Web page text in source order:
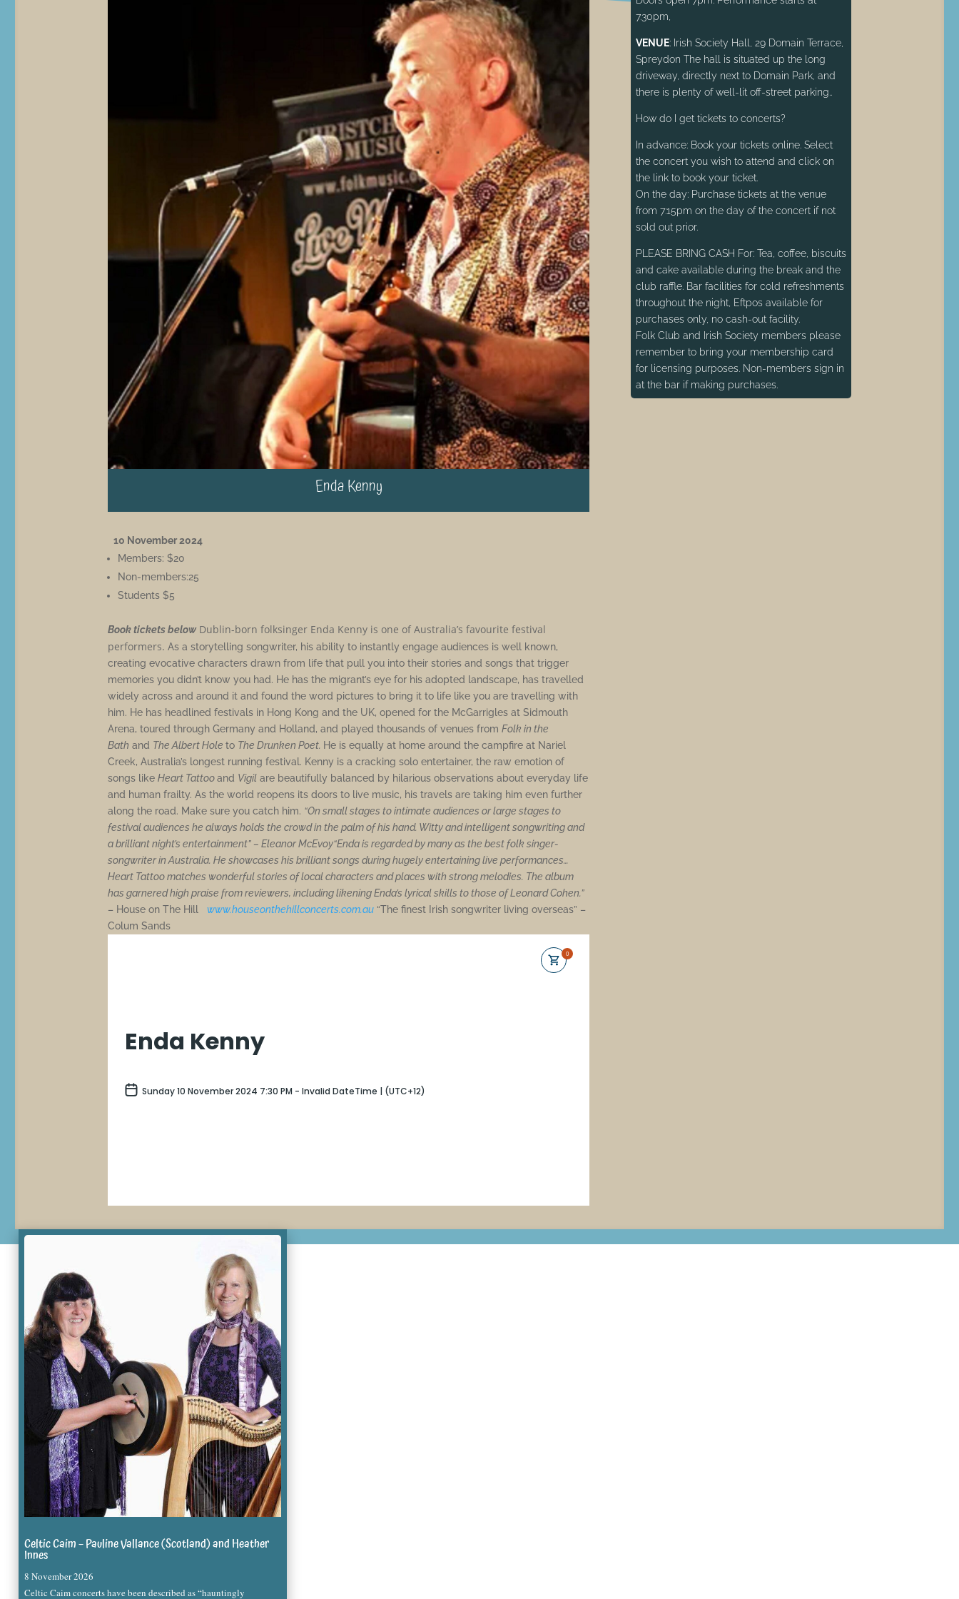
Enda Kenny
10 November 2024
Members: $20
Non-members:25
Students $5
Book tickets below Dublin-born folksinger Enda Kenny is one of Australia’s favourite festival
performers. As a storytelling songwriter, his ability to instantly engage audiences is well known,
creating evocative characters drawn from life that pull you into their stories and songs that trigger
memories you didn’t know you had. He has the migrant’s eye for his adopted landscape, has travelled
widely across and around it and found the word pictures to bring it to life like you are travelling with
him. He has headlined festivals in Hong Kong and the UK, opened for the McGarrigles at Sidmouth
Arena, toured through Germany and Holland, and played thousands of venues fromFolk in the
Bath and The Albert Holeto The Drunken Poet. He is equally at home around the campfire at Nariel
Creek, Australia’s longest running festival. Kenny is a cracking solo entertainer, the raw emotion of
songs likeHeart Tattooand Vigil are beautifully balanced by hilarious observations about everyday life
and human frailty. As the world reopens its doors to live music, his travels are taking him even further
along the road. Make sure you catch him. “On small stages to intimate audiences or large stages to
festival audiences he always holds the crowd in the palm of his hand. Witty and intelligent songwriting and
a brilliant night’s entertainment” – Eleanor McEvoy“Enda is regarded by many as the best folk singer-
songwriter in Australia. He showcases his brilliant songs during hugely entertaining live performances…
Heart Tattoo matches wonderful stories of local characters and places with strong melodies. The album
has garnered high praise from reviewers, including likening Enda’s lyrical skills to those of Leonard Cohen.”
– House on The Hillwww.houseonthehillconcerts.com.au “The finest Irish songwriter living overseas” –
Colum Sands
7.30pm,
VENUE: Irish Society Hall, 29 Domain Terrace,
Spreydon The hall is situated up the long
driveway, directly next to Domain Park, and
there is plenty of well-lit off-street parking.
How do I get tickets to concerts?
In advance: Book your tickets online. Select
the concert you wish to attend and click on
the link to book your ticket.
On the day: Purchase tickets at the venue
from 7:15pm on the day of the concert if not
sold out prior.
PLEASE BRING CASH For: Tea, coffee, biscuits
and cake available during the break and the
club raffle. Bar facilities for cold refreshments
throughout the night, Eftpos available for
purchases only, no cash-out facility.
Folk Club and Irish Society members please
remember to bring your membership card
for licensing purposes. Non-members sign in
at the bar if making purchases.
Celtic Caim – Pauline Vallance (Scotland) and Heather
Innes
8 November 2026
Celtic Caim concerts have been described as “hauntingly